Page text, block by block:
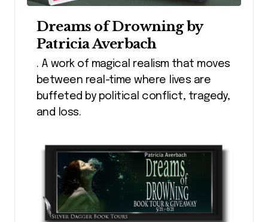
Dreams of Drowning by
Patricia Averbach
. A work of magical realism that moves
between real-time where lives are
buffeted by political conflict, tragedy,
and loss.